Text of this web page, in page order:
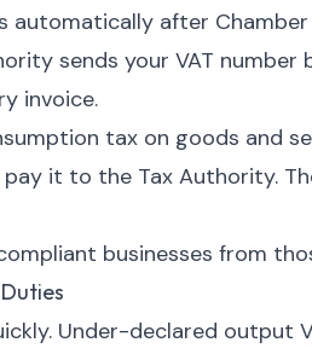
automatically after
sends your VAT number
invoice.
tax on goods and
pay it to the Tax Authority.
businesses from
Under-declared output